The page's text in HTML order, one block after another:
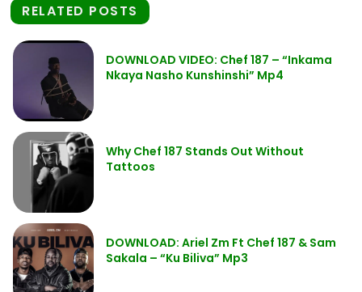
RELATED POSTS
DOWNLOAD VIDEO: Chef 187 – “Inkama
Nkaya Nasho Kunshinshi” Mp4
Why Chef 187 Stands Out Without
Tattoos
DOWNLOAD: Ariel Zm Ft Chef 187 & Sam
Sakala – “Ku Biliva” Mp3